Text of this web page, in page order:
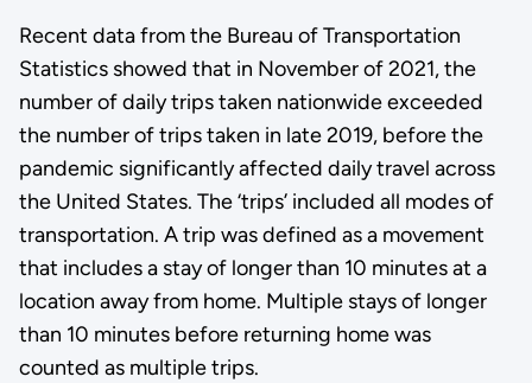
Recent data from the Bureau of Transportation
Statistics showed that in November of 2021, the
number of daily trips taken nationwide exceeded
the number of trips taken in late 2019, before the
pandemic significantly affected daily travel across
the United States. The ‘trips’ included all modes of
transportation. A trip was defined as a movement
that includes a stay of longer than 10 minutes at a
location away from home. Multiple stays of longer
than 10 minutes before returning home was
counted as multiple trips.